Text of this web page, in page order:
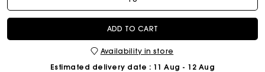
ADD TO CART
Availability in store
Estimated delivery date : 11 Aug - 12 Aug